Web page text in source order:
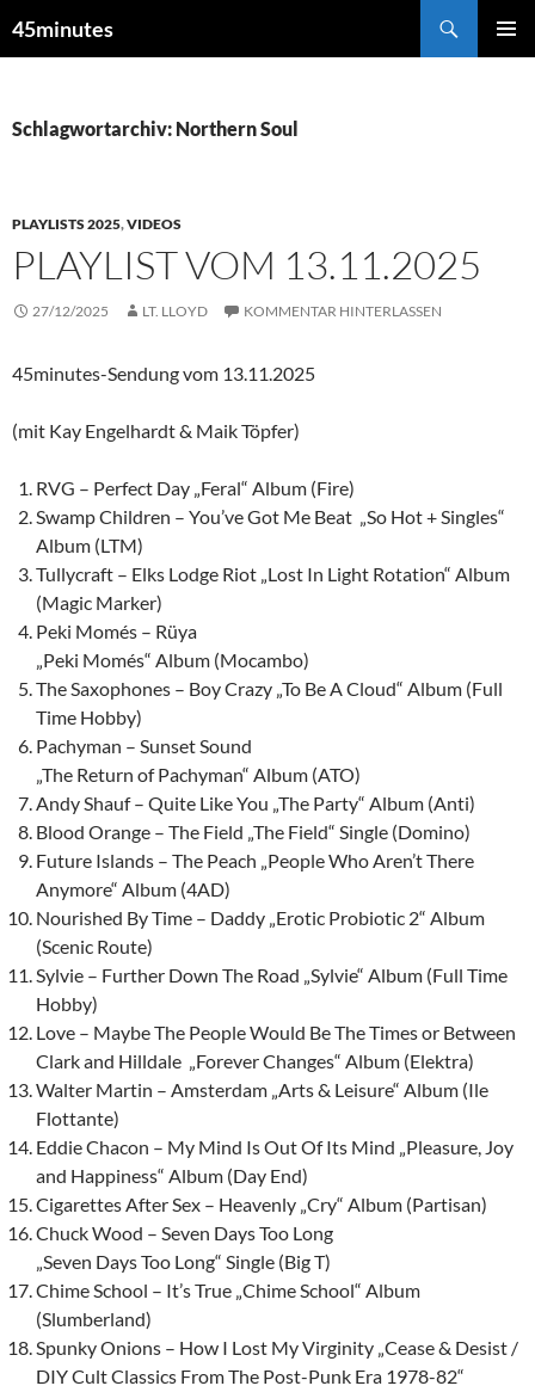
Inhalt
45minutes
Schlagwortarchiv: Northern Soul
PLAYLISTS 2025,VIDEOS
PLAYLIST VOM 13.11.2025
27/12/2025 LT. LLOYD KOMMENTAR HINTERLASSEN
45minutes-Sendung vom 13.11.2025
(mit Kay Engelhardt & Maik Töpfer)
RVG – Perfect Day „Feral“ Album (Fire)
Swamp Children – You’ve Got Me Beat „So Hot + Singles“
Album (LTM)
Tullycraft – Elks Lodge Riot „Lost In Light Rotation“ Album
(Magic Marker)
Peki Momés – Rüya
„Peki Momés“ Album (Mocambo)
The Saxophones – Boy Crazy „To Be A Cloud“ Album (Full
Time Hobby)
Pachyman – Sunset Sound
„The Return of Pachyman“ Album (ATO)
Andy Shauf – Quite Like You „The Party“ Album (Anti)
Blood Orange – The Field „The Field“ Single (Domino)
Future Islands – The Peach „People Who Aren’t There
Anymore“ Album (4AD)
Nourished By Time – Daddy „Erotic Probiotic 2“ Album
(Scenic Route)
Sylvie – Further Down The Road „Sylvie“ Album (Full Time
Hobby)
Love – Maybe The People Would Be The Times or Between
Clark and Hilldale „Forever Changes“ Album (Elektra)
Walter Martin – Amsterdam „Arts & Leisure“ Album (Ile
Flottante)
Eddie Chacon – My Mind Is Out Of Its Mind „Pleasure, Joy
and Happiness“ Album (Day End)
Cigarettes After Sex – Heavenly „Cry“ Album (Partisan)
Chuck Wood – Seven Days Too Long
„Seven Days Too Long“ Single (Big T)
Chime School – It’s True „Chime School“ Album
(Slumberland)
Spunky Onions – How I Lost My Virginity „Cease & Desist /
DIY Cult Classics From The Post-Punk Era 1978-82“